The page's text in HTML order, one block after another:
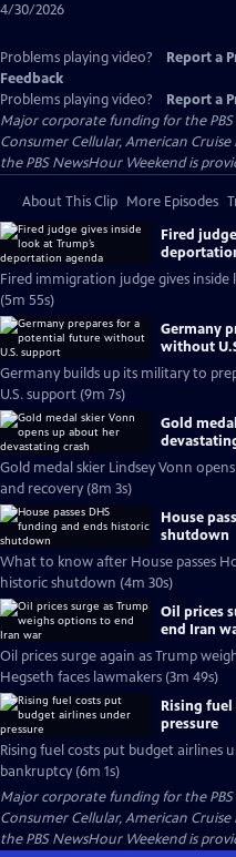
4/30/2026
Problems playing video? Report a
Feedback
Problems playing video?
Report a
Major corporate funding for the PBS
Consumer Cellular, American
the PBS NewsHour Weekend is
About This Clip More Episodes
Fired
Fired immigration judge gives
(5m 55s)
Germany
without
Germany builds up its military to
U.S. support (9m 7s)
Gold
Gold medal skier Lindsey Vonn
and recovery (8m 3s)
House
shutdown
What to know after House passes
historic shutdown (4m 30s)
Oil prices
end Iran
Oil prices surge again as Trump
Hegseth faces lawmakers (3m 49s)
Rising
pressure
Rising fuel costs put budget airlines
bankruptcy (6m 1s)
Major corporate funding for the PBS
Consumer Cellular, American
the PBS NewsHour Weekend is